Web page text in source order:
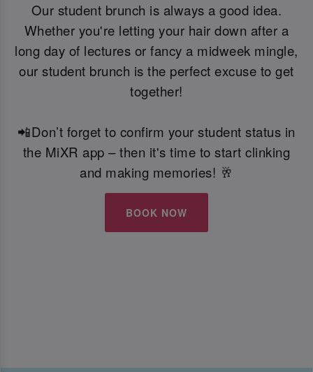
Our student brunch is always a good idea.
Whether you're letting your hair down after a
long day of lectures or fancy a midweek mingle,
our student brunch is the perfect excuse to get
together!
📲Don’t forget to confirm your student status in
the MiXR app – then it's time to start clinking
and making memories! 🥂
BOOK NOW